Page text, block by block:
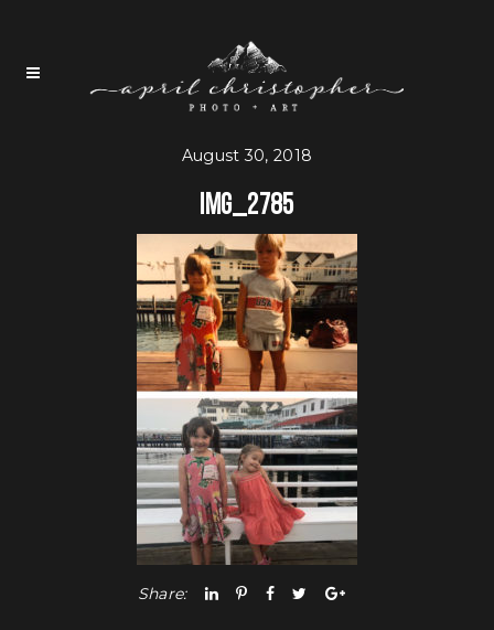
August 30, 2018
IMG_2785
Share: